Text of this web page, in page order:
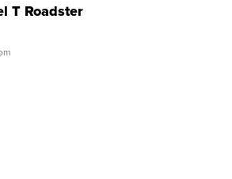
T Roadster